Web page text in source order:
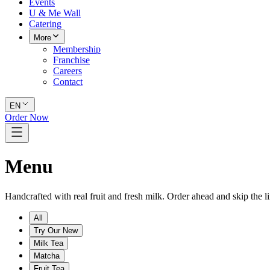
Events
U & Me Wall
Catering
More
Membership
Franchise
Careers
Contact
EN
Order Now
Menu
Handcrafted with real fruit and fresh milk. Order ahead and skip the
All
Try Our New
Milk Tea
Matcha